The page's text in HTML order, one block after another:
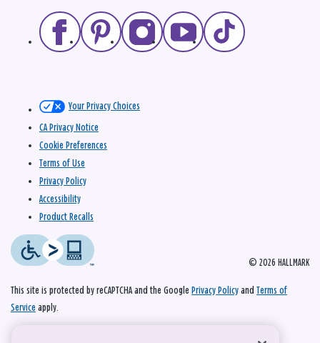
© 2026 HALLMARK
Your Privacy Choices
CA Privacy Notice
Cookie Preferences
Terms of Use
Privacy Policy
Accessibility
Product Recalls
This site is protected by reCAPTCHA and the Google Privacy Policy and Terms of
Service apply.